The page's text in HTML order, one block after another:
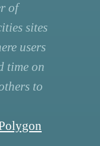
of
sites
users
time on
to